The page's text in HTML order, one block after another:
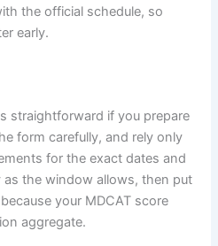
the official schedule, so
early.
straightforward if you prepare
form carefully, and rely only
for the exact dates and
as the window allows, then put
your MDCAT score
aggregate.